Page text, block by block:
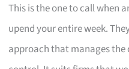
This is the one to call when
upend your entire week.
approach that manages